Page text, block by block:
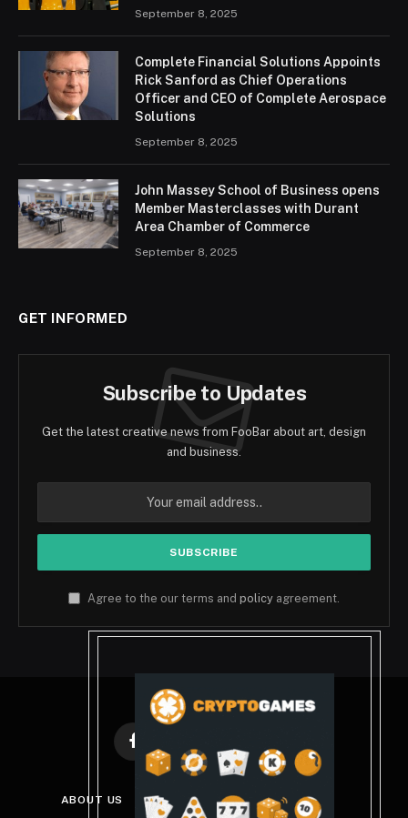
September 8, 2025
Complete Financial Solutions Appoints
Rick Sanford as Chief Operations
Officer and CEO of Complete Aerospace
Solutions
September 8, 2025
John Massey School of Business opens
Member Masterclasses with Durant
Area Chamber of Commerce
September 8, 2025
GET INFORMED
Subscribe to Updates
Get the latest creative news from FooBar about art, design
and business.
Agree to the our terms and policy agreement.
Facebook X
(Twitter)
InstagramPinterest
ABOUT US DISCLAIMER PRIVACY POLICY